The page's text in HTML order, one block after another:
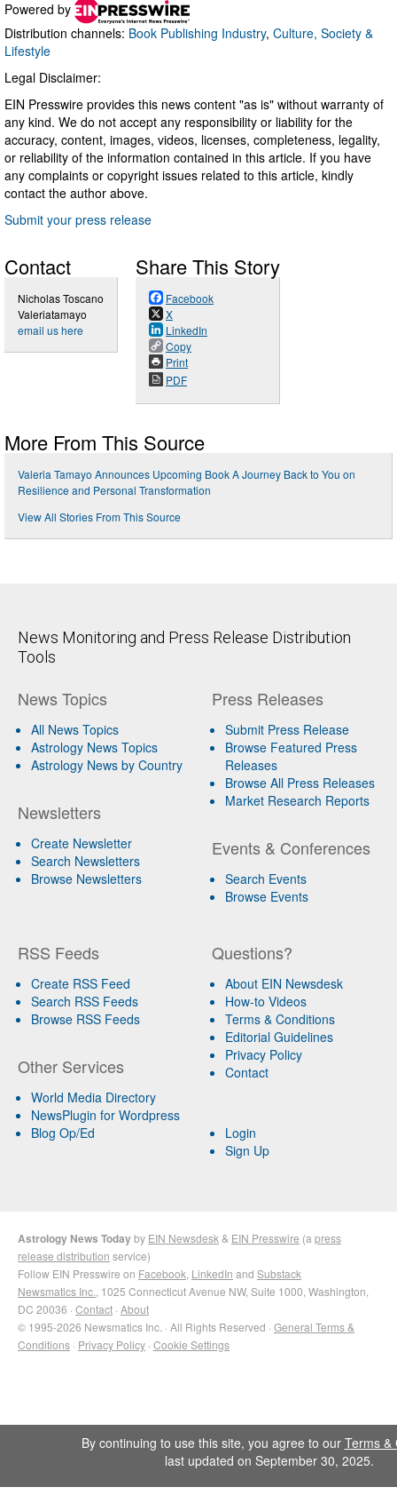
Powered by
Distribution channels: Book Publishing Industry, Culture, Society &
Lifestyle
Legal Disclaimer:
EIN Presswire provides this news content "as is" without warranty of
any kind. We do not accept any responsibility or liability for the
accuracy, content, images, videos, licenses, completeness, legality,
or reliability of the information contained in this article. If you have
any complaints or copyright issues related to this article, kindly
contact the author above.
Submit your press release
Contact
Nicholas Toscano
Valeriatamayo
email us here
Share This Story
Facebook
X
LinkedIn
Copy
Print
PDF
More From This Source
Valeria Tamayo Announces Upcoming Book A Journey Back to You on
Resilience and Personal Transformation
View All Stories From This Source
News Monitoring and Press Release Distribution
Tools
News Topics
All News Topics
Astrology News Topics
Astrology News by Country
Newsletters
Create Newsletter
Search Newsletters
Browse Newsletters
Press Releases
Submit Press Release
Browse Featured Press
Releases
Browse All Press Releases
Market Research Reports
Events & Conferences
Search Events
Browse Events
RSS Feeds
Create RSS Feed
Search RSS Feeds
Browse RSS Feeds
Other Services
World Media Directory
NewsPlugin for Wordpress
Blog Op/Ed
Questions?
About EIN Newsdesk
How-to Videos
Terms & Conditions
Editorial Guidelines
Privacy Policy
Contact
Login
Sign Up
Astrology News Todayby EIN Newsdesk & EIN Presswire (a press
release distribution service)
Follow EIN Presswire on Facebook LinkedIn and Substack
Newsmatics Inc. , 1025 Connecticut Avenue NW, Suite 1000, Washington,
DC 20036 · Contact · About
© 1995-2026 Newsmatics Inc. · All Rights Reserved · General Terms &
Conditions · Privacy Policy · Cookie Settings
By continuing to use this site, you agree to our Terms &
last updated on September 30, 2025.